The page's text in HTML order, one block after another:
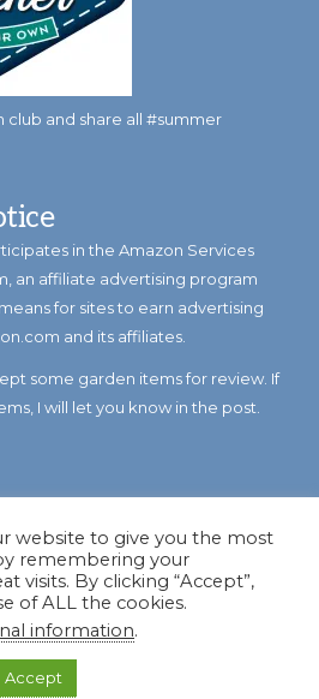
club and share all #summer
in the Amazon Services
an affiliate advertising program
for sites to earn advertising
and its affiliates.
some garden items for review. If
I will let you know in the post.
· All Rights Reserved
Policy
website to give you the most
remembering your
visits. By clicking “Accept”,
of ALL the cookies.
information.
Accept